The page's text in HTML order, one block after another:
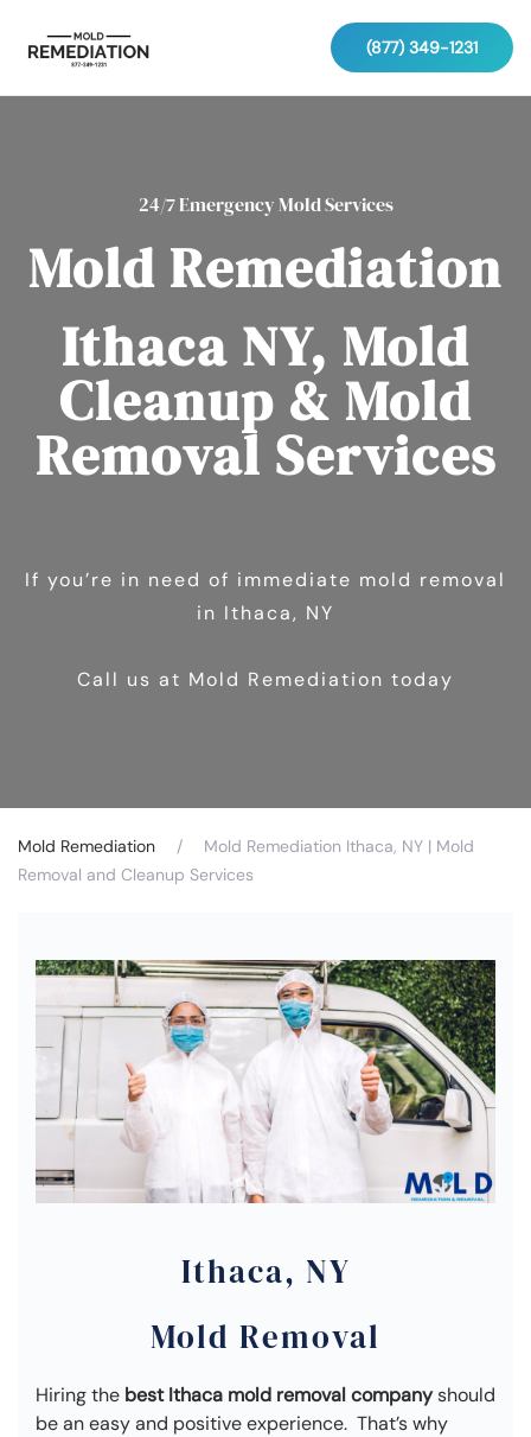
(877) 349-1231
24/7 Emergency Mold Services
Mold Remediation
Ithaca NY, Mold
Cleanup & Mold
Removal Services
If you’re in need of immediate mold removal
in Ithaca, NY
Call us at Mold Remediation today
Mold Remediation
Mold Remediation Ithaca, NY | Mold
Removal and Cleanup Services
Ithaca, NY
Mold Removal
Hiring the best Ithaca mold removal companyshould
be an easy and positive experience. That’s why